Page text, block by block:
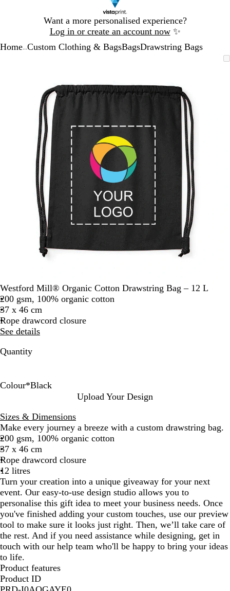
Want a more personalised experience?
Log in or create an account now ✨
1
Home Custom Clothing & BagsBagsDrawstring Bags
and
key
zoom
and
the
arrow
keys
pan
Westford Mill® Organic Cotton Drawstring Bag – 12 L
200 gsm, 100% organic cotton
37 x 46 cm
Rope drawcord closure
See details
Quantity
Colour*Black
a
c
k
i
g
h
t
R
o
y
a
l
a
s
s
i
c
R
e
d
e
n
c
h
N
a
v
y
a
p
h
i
t
e
G
r
e
y
g
h
t
G
r
e
y
t
u
r
a
l
i
t
e
Upload Your Design
Sizes & Dimensions
Make every journey a breeze with a custom drawstring bag.
200 gsm, 100% organic cotton
37 x 46 cm
Rope drawcord closure
12 litres
Turn your creation into a unique giveaway for your next
event. Our easy-to-use design studio allows you to
personalise this gift idea to meet your business needs. Once
you've finished adding your custom touches, use our preview
tool to make sure it looks just right. Then, we’ll take care of
the rest. And if you need assistance while designing, get in
touch with our help team who'll be happy to bring your ideas
to life.
Product features
Product ID